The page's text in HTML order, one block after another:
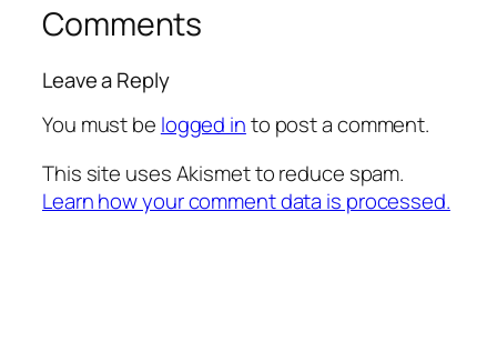
Comments
Leave a Reply
You must be logged into post a comment.
This site uses Akismet to reduce spam.
Learn how your comment data is processed.